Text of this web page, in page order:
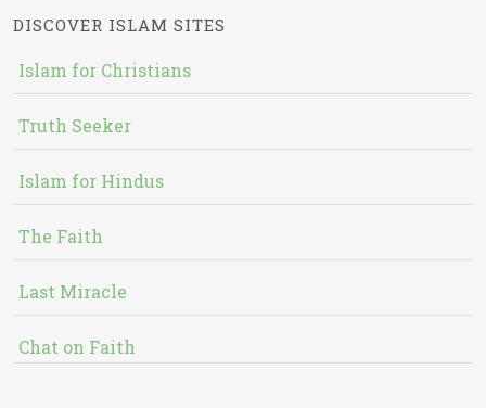
DISCOVER ISLAM SITES
Islam for Christians
Truth Seeker
Islam for Hindus
The Faith
Last Miracle
Chat on Faith